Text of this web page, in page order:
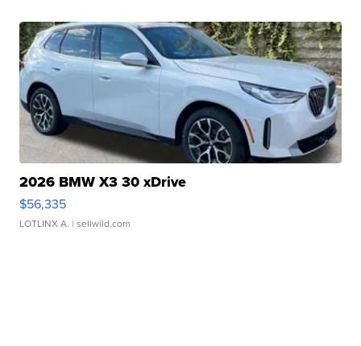
2026 BMW X3 30 xDrive
$56,335
LOTLINX A. | sellwild.com